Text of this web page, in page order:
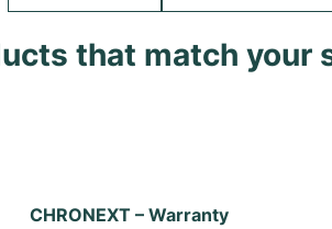
that match your
CHRONEXT – Warranty